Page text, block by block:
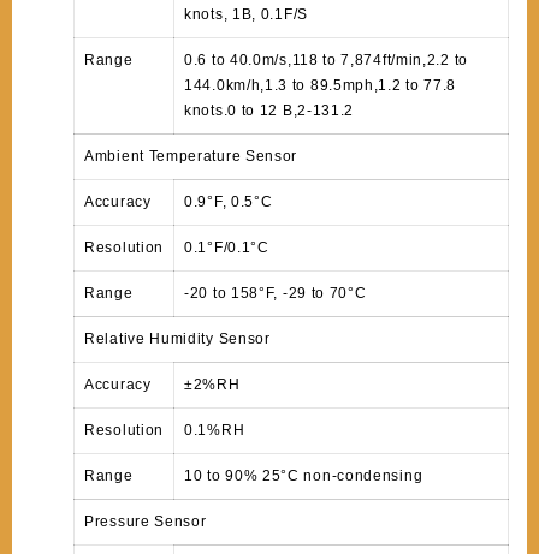
knots, 1B, 0.1F/S
Range
0.6 to 40.0m/s,118 to 7,874ft/min,2.2 to
144.0km/h,1.3 to 89.5mph,1.2 to 77.8
knots.0 to 12 B,2-131.2
Ambient Temperature Sensor
Accuracy 0.9°F, 0.5°C
Resolution 0.1°F/0.1°C
Range -20 to 158°F, -29 to 70°C
Relative Humidity Sensor
Accuracy ±2%RH
Resolution 0.1%RH
Range 10 to 90% 25°C non-condensing
Pressure Sensor